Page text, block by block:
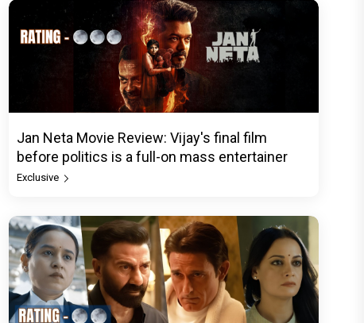
Jan Neta Movie Review: Vijay's final film
before politics is a full-on mass entertainer
Exclusive